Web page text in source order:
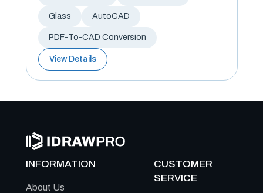
Glass AutoCAD
PDF-To-CAD Conversion
View Details
INFORMATION
About Us
CUSTOMER
SERVICE